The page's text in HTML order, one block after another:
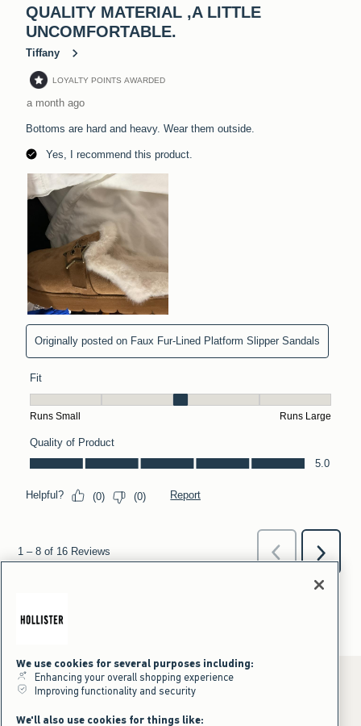
*Offer valid online only July 31, 2026 to August 09, 2026 in US/CA.
We use cookies for several purposes including:
Enhancing your overall shopping experience
Improving functionality and security
We'll also use cookies for things like: